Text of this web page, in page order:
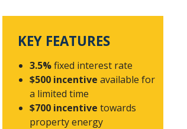
KEY FEATURES
3.5%fixed interest rate
$500 incentive available for
a limited time
$700 incentive towards
property energy